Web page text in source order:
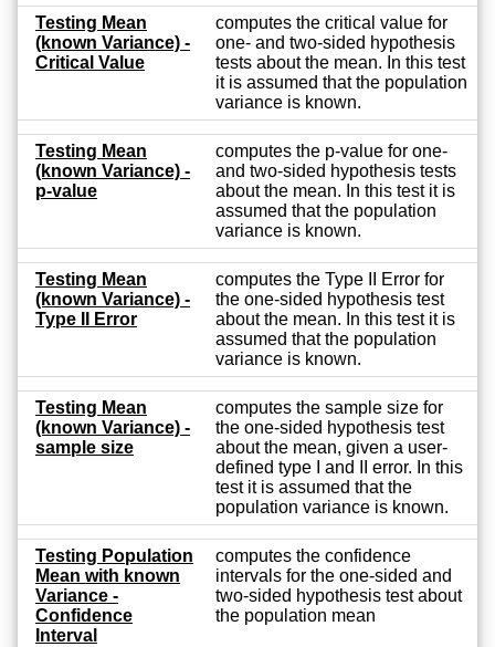
Testing Mean
(known Variance) -
Critical Value
computes the critical value for
one- and two-sided hypothesis
tests about the mean. In this test
it is assumed that the population
variance is known.
Testing Mean
(known Variance) -
p-value
computes the p-value for one-
and two-sided hypothesis tests
about the mean. In this test it is
assumed that the population
variance is known.
Testing Mean
(known Variance) -
Type II Error
computes the Type II Error for
the one-sided hypothesis test
about the mean. In this test it is
assumed that the population
variance is known.
Testing Mean
(known Variance) -
sample size
computes the sample size for
the one-sided hypothesis test
about the mean, given a user-
defined type I and II error. In this
test it is assumed that the
population variance is known.
Testing Population
Mean with known
Variance -
Confidence
Interval
computes the confidence
intervals for the one-sided and
two-sided hypothesis test about
the population mean